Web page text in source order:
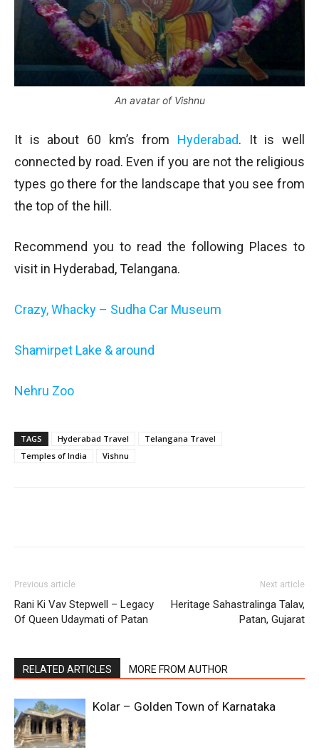
An avatar of Vishnu
It is about 60 km’s from Hyderabad. It is well
connected by road. Even if you are not the religious
types go there for the landscape that you see from
the top of the hill.
Recommend you to read the following Places to
visit in Hyderabad, Telangana.
Crazy, Whacky – Sudha Car Museum
Shamirpet Lake & around
Nehru Zoo
TAGS Hyderabad Travel
Telangana Travel
Temples of India
Vishnu
Previous article
Rani Ki Vav Stepwell – Legacy
Of Queen Udaymati of Patan
Next article
Heritage Sahastralinga Talav,
Patan, Gujarat
RELATED ARTICLES MORE FROM AUTHOR
Kolar – Golden Town of Karnataka